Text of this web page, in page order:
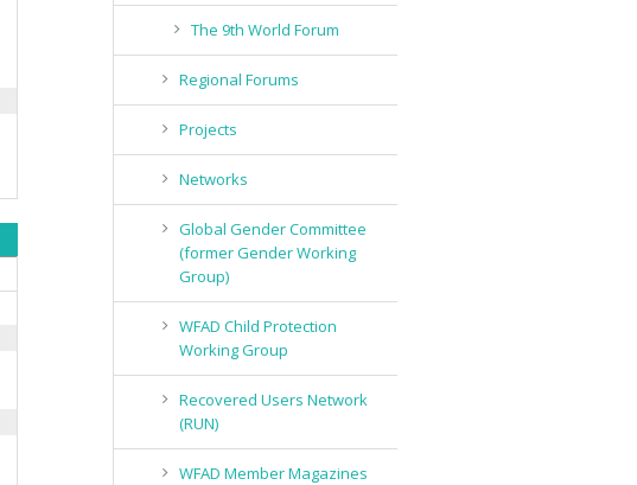
The 9th World Forum
Regional Forums
Projects
Networks
Global Gender Committee
(former Gender Working
Group)
WFAD Child Protection
Working Group
Recovered Users Network
(RUN)
WFAD Member Magazines